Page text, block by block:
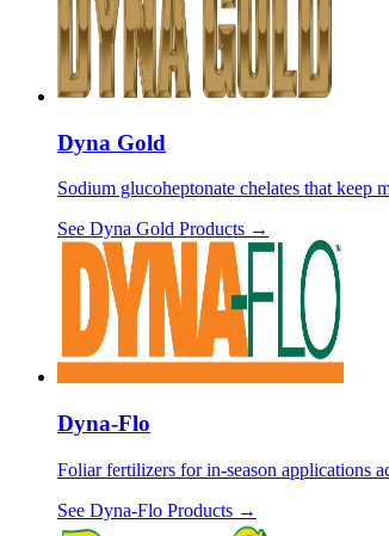
Dyna Gold
Sodium glucoheptonate chelates that keep
See Dyna Gold Products →
Dyna-Flo
Foliar fertilizers for in-season applications
See Dyna-Flo Products →